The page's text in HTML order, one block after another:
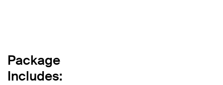
Package
Includes: